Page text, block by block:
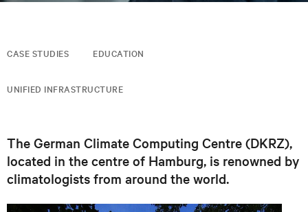
CASE STUDIES EDUCATION
UNIFIED INFRASTRUCTURE
The German Climate Computing Centre (DKRZ),
located in the centre of Hamburg, is renowned by
climatologists from around the world.